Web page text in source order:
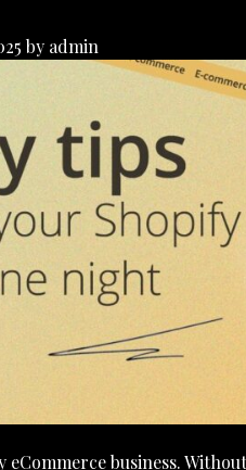
by admin
business. Without